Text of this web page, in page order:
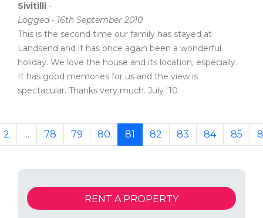
Sivitilli -
Logged - 16th September 2010
This is the second time our family has stayed at
Landsend and it has once again been a wonderful
holiday. We love the house and its location, especially.
It has good memories for us and the view is
spectacular. Thanks very much. July '10
2 ... 78 79 80 81 82 83 84 85
RENT A PROPERTY